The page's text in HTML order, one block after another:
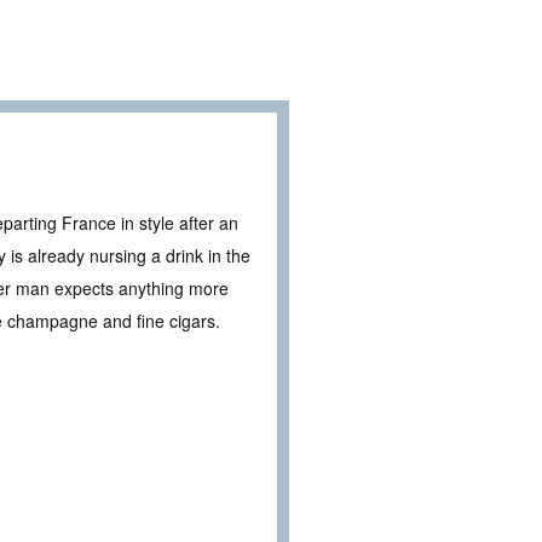
France in style after an
is already nursing a drink in the
man expects anything more
and fine cigars.